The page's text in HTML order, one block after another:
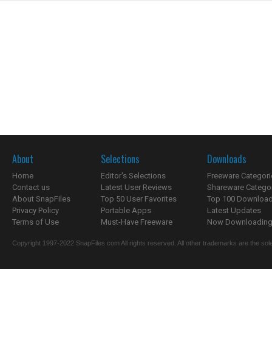
About
Home
Contact us
About SnapFiles
Privacy Policy
Terms of Use
Selections
Editor's Selections
Latest User Reviews
Top 50 User Favorites
Portable Apps
Must-Have Freeware
Downloads
Freeware
Shareware
Top 100
Latest Updates
Now
Copyright 1997-2022 SnapFiles.com All rights reserved. All other trademarks are the